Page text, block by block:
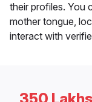
their profiles. You
mother tongue,
interact with